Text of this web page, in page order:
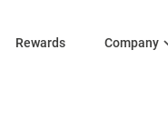
Rewards Company